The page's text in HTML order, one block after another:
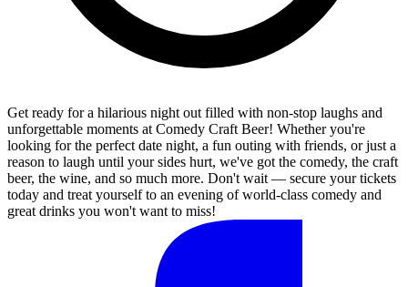
Get ready for a hilarious night out filled with non-stop laughs and
unforgettable moments at Comedy Craft Beer! Whether you're
looking for the perfect date night, a fun outing with friends, or just a
reason to laugh until your sides hurt, we've got the comedy, the craft
beer, the wine, and so much more. Don't wait — secure your tickets
today and treat yourself to an evening of world-class comedy and
great drinks you won't want to miss!